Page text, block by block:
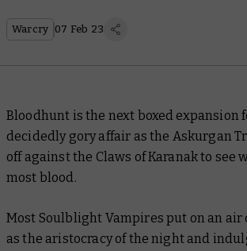
Warcry 07 Feb 23
Bloodhunt is the next boxed expansion
decidedly gory affair as the Askurgan
off against the Claws of Karanak to see
most blood.
Most Soulblight Vampires put on an
as the aristocracy of the night and